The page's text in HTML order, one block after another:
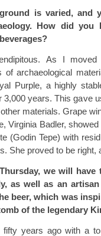
is varied, and
How did you
As I moved
of archaeological
Purple, a highly
3,000 years. This gave
materials. Grape
Virginia Badler,
(Godin Tepe) with
She proved to be right,
we will have
as well as an
beer, which was
of the legendary
years ago with a